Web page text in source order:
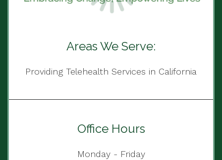
Areas We Serve:
Providing Telehealth Services in California
Office Hours
Monday - Friday